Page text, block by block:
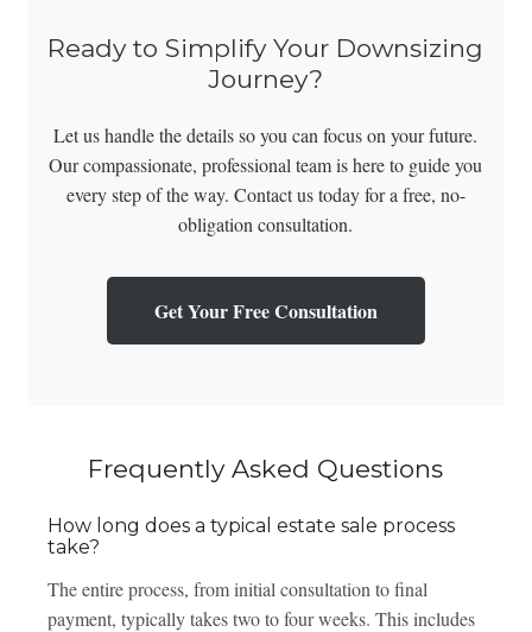
Ready to Simplify Your Downsizing
Journey?
Let us handle the details so you can focus on your future.
Our compassionate, professional team is here to guide you
every step of the way. Contact us today for a free, no-
obligation consultation.
Get Your Free Consultation
Frequently Asked Questions
How long does a typical estate sale process
take?
The entire process, from initial consultation to final
payment, typically takes two to four weeks. This includes